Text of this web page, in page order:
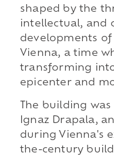
shaped by the
intellectual, and
developments
Vienna, a time
transforming
epicenter and
The building was
Ignaz Drapala,
during Vienna's
the-century